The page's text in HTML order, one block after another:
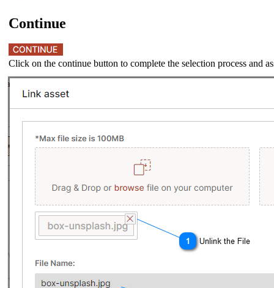
Continue
Click on the continue button to complete the selection process and